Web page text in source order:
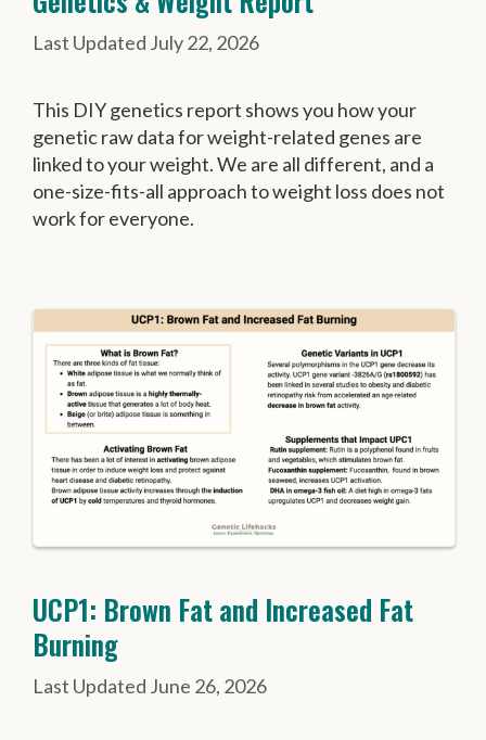
July 22, 2026
This DIY genetics report shows you how your
genetic raw data for weight-related genes are
linked to your weight. We are all different, and a
one-size-fits-all approach to weight loss does not
work for everyone.
UCP1: Brown Fat and Increased Fat
Burning
June 26, 2026